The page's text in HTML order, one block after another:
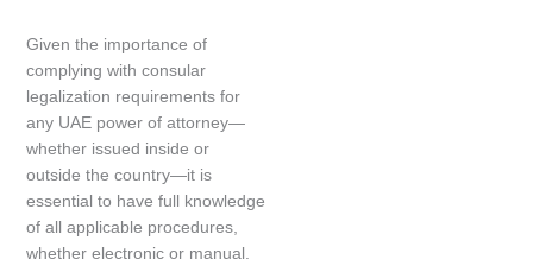
Given the importance of
complying with consular
legalization requirements for
any UAE power of attorney—
whether issued inside or
outside the country—it is
essential to have full knowledge
of all applicable procedures,
whether electronic or manual.